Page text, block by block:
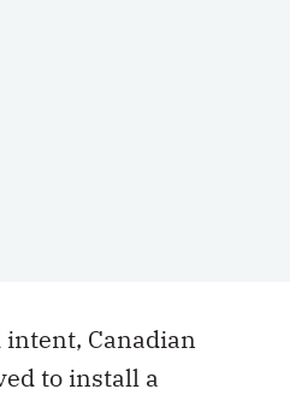
Canadian
to install a